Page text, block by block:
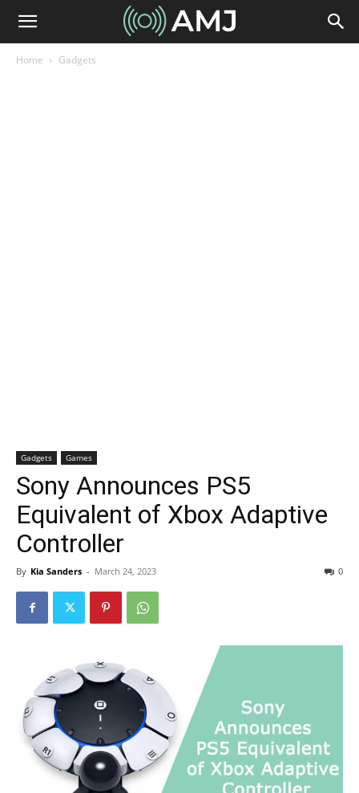
Home Gadgets
Gadgets Games
Sony Announces PS5
Equivalent of Xbox Adaptive
Controller
By Kia Sanders - March 24, 2023 0